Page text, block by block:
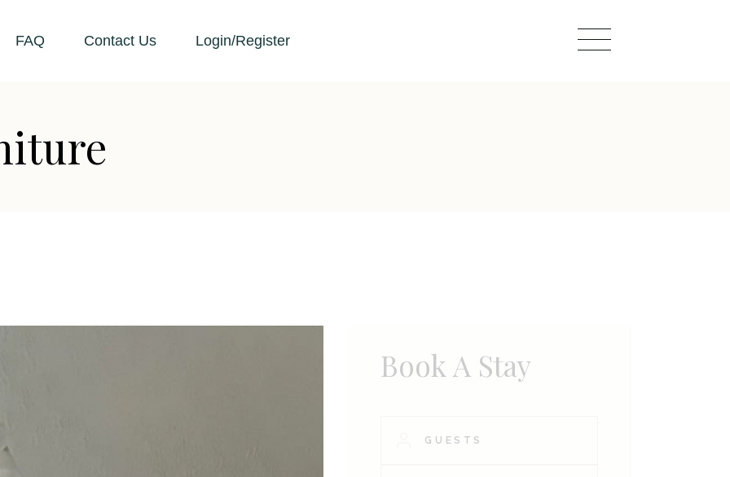
FAQ Contact Us Login/Register
Book A Stay